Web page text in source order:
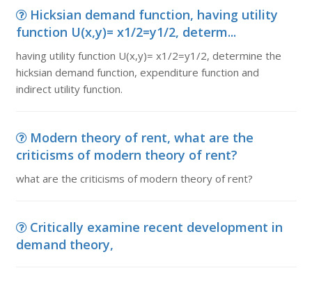
Hicksian demand function, having utility
function U(x,y)= x1/2=y1/2, determ...
having utility function U(x,y)= x1/2=y1/2, determine the
hicksian demand function, expenditure function and
indirect utility function.
Modern theory of rent, what are the
criticisms of modern theory of rent?
what are the criticisms of modern theory of rent?
Critically examine recent development in
demand theory,